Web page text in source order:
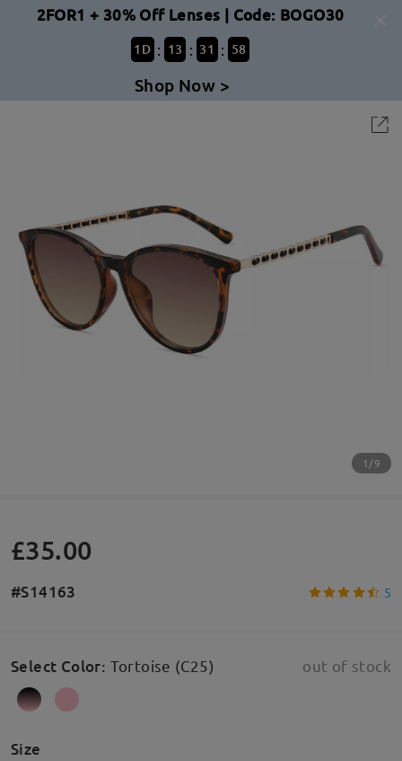
2FOR1 + 30% Off Lenses | Code: BOGO30
1 D : 13 : 31 : 58
Shop Now >
1/9
£35.00
#S14163 5
Select Color: Tortoise (C25) out of stock
Size